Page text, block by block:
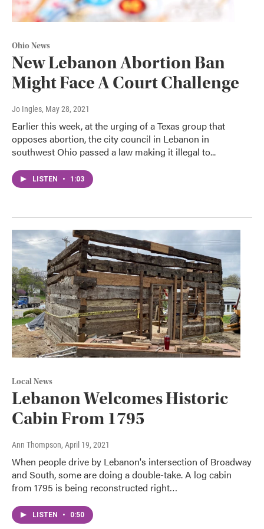
Ohio News
New Lebanon Abortion Ban
Might Face A Court Challenge
Jo Ingles, May 28, 2021
Earlier this week, at the urging of a Texas group that
opposes abortion, the city council in Lebanon in
southwest Ohio passed a law making it illegal to...
LISTEN • 1:03
Local News
Lebanon Welcomes Historic
Cabin From 1795
Ann Thompson, April 19, 2021
When people drive by Lebanon's intersection of Broadway
and South, some are doing a double-take. A log cabin
from 1795 is being reconstructed right…
LISTEN • 0:50